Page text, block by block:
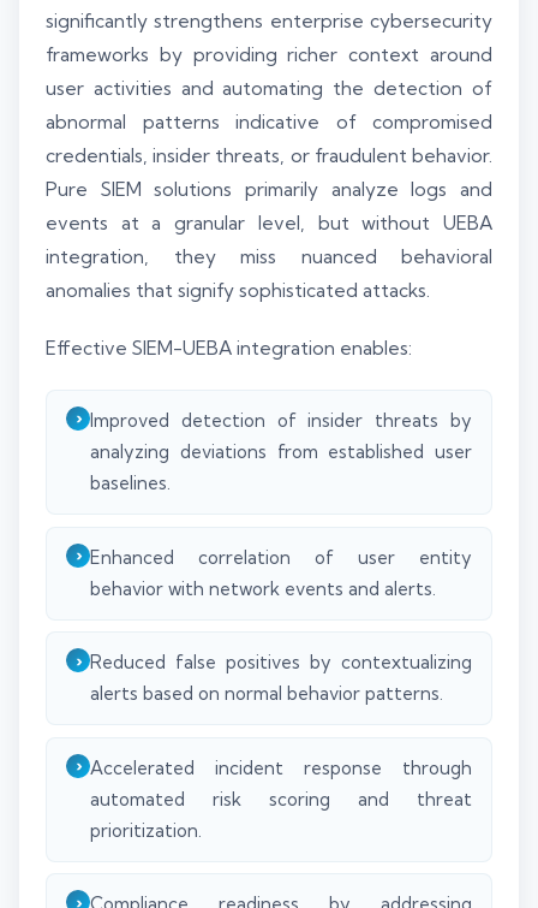
significantly strengthens enterprise cybersecurity
frameworks by providing richer context around
user activities and automating the detection of
abnormal patterns indicative of compromised
credentials, insider threats, or fraudulent behavior.
Pure SIEM solutions primarily analyze logs and
events at a granular level, but without UEBA
integration, they miss nuanced behavioral
anomalies that signify sophisticated attacks.
Effective SIEM-UEBA integration enables:
Improved detection of insider threats by
analyzing deviations from established user
baselines.
Enhanced correlation of user entity
behavior with network events and alerts.
Reduced false positives by contextualizing
alerts based on normal behavior patterns.
Accelerated incident response through
automated risk scoring and threat
prioritization.